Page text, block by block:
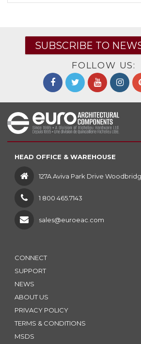
SUBSCRIBE TO
FOLLOW US:
HEAD OFFICE & WAREHOUSE
127A Aviva Park Drive
1 800 465.7143
sales@euroeac.com
CONNECT
SUPPORT
NEWS
ABOUT US
PRIVACY POLICY
TERMS & CONDITIONS
MSDS